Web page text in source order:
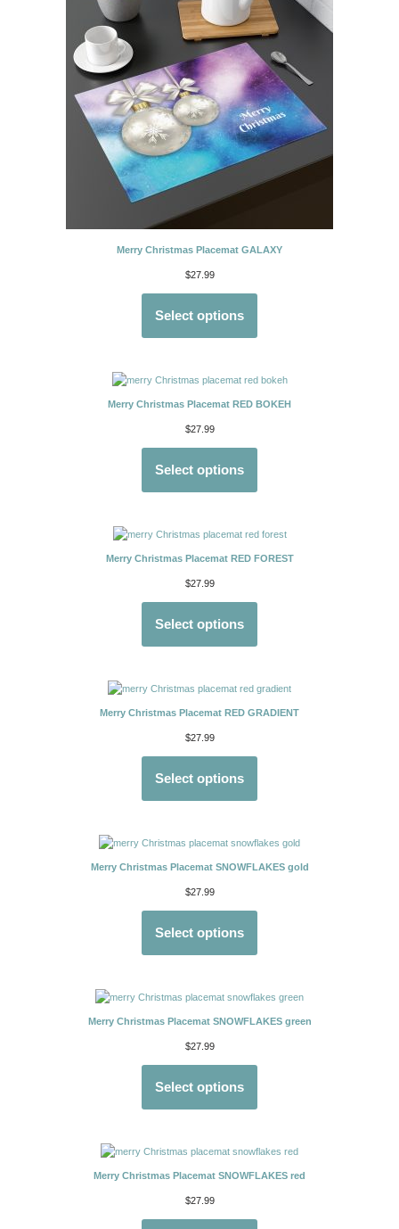
Merry Christmas Placemat GALAXY
$27.99
Select options
Merry Christmas Placemat RED BOKEH
$27.99
Select options
Merry Christmas Placemat RED FOREST
$27.99
Select options
Merry Christmas Placemat RED GRADIENT
$27.99
Select options
Merry Christmas Placemat SNOWFLAKES gold
$27.99
Select options
Merry Christmas Placemat SNOWFLAKES green
$27.99
Select options
Merry Christmas Placemat SNOWFLAKES red
$27.99